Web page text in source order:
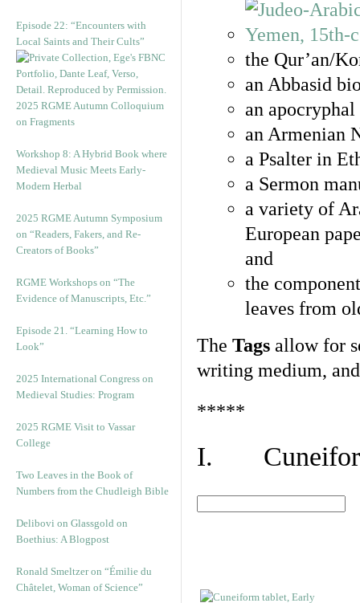
Episode 22: “Encounters with
Local Saints and Their Cults”
2025 RGME Autumn Colloquium
on Fragments
Workshop 8: A Hybrid Book where
Medieval Music Meets Early-
Modern Herbal
2025 RGME Autumn Symposium
on “Readers, Fakers, and Re-
Creators of Books”
RGME Workshops on “The
Evidence of Manuscripts, Etc.”
Episode 21. “Learning How to
Look”
2025 International Congress on
Medieval Studies: Program
2025 RGME Visit to Vassar
College
Two Leaves in the Book of
Numbers from the Chudleigh Bible
Delibovi on Glassgold on
Boethius: A Blogpost
Ronald Smeltzer on “Émilie du
Châtelet, Woman of Science”
the Qur’an/
an Abbasid
an
an Armenian
a Psalter in
a Sermon
a variety of
European
and
the
leaves from
The Tags allow for
writing medium,
*****
I.